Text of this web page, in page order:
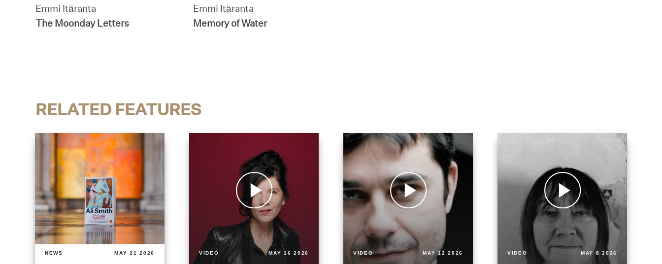
Emmi Itäranta
The Moonday Letters
Emmi Itäranta
Memory of Water
RELATED FEATURES
NEWS MAY 21 2026 VIDEO MAY 16 2026 VIDEO MAY 12 2026 VIDEO MAY 8 2026